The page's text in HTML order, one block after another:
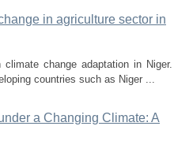
in agriculture sector in
change adaptation in Niger.
countries such as Niger ...
a Changing Climate: A